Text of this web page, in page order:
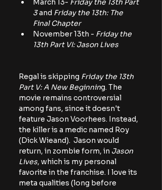
March 13- Friday the 13th Part
3 and Friday the 13th: The
Final Chapter
November 13th - Friday the
13th Part VI: Jason Lives
Regal is skipping Friday the 13th
Part V: A New Beginning. The
movie remains controversial
among fans, since it doesn't
feature Jason Voorhees. Instead,
the killer is a medic named Roy
(Dick Wieand).  Jason would
return, in zombie form, in Jason
Lives, which is my personal
favorite in the franchise. I love its
meta qualities (long before